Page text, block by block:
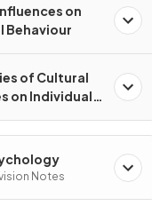
on
Behaviour
of Cultural
on Individual
Notes